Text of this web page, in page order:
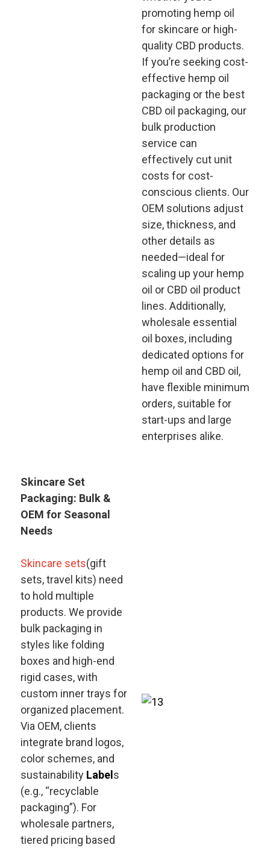
promoting hemp oil
for skincare or high-
quality CBD products.
If you’re seeking cost-
effective hemp oil
packaging or the best
CBD oil packaging, our
bulk production
service can
effectively cut unit
costs for cost-
conscious clients. Our
OEM solutions adjust
size, thickness, and
other details as
needed—ideal for
scaling up your hemp
oil or CBD oil product
lines. Additionally,
wholesale essential
oil boxes, including
dedicated options for
hemp oil and CBD oil,
have flexible minimum
orders, suitable for
start-ups and large
enterprises alike.
Skincare Set
Packaging: Bulk &
OEM for Seasonal
Needs​
Skincare sets(gift
sets, travel kits) need
to hold multiple
products. We provide
bulk packaging in
styles like folding
boxes and high-end
rigid cases, with
custom inner trays for
organized placement.
Via OEM, clients
integrate brand logos,
color schemes, and
sustainability Label s
(e.g., “recyclable
packaging”). For
wholesale partners,
tiered pricing based